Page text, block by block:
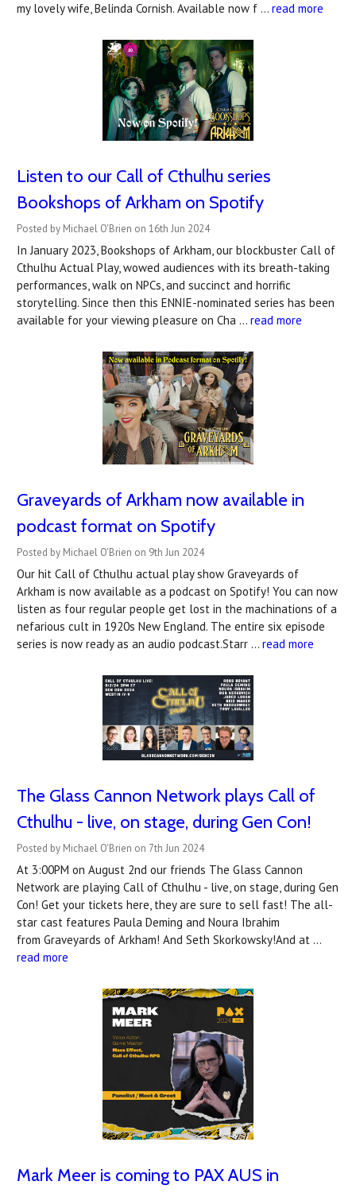
my lovely wife, Belinda Cornish. Available now f … read more
Listen to our Call of Cthulhu series
Bookshops of Arkham on Spotify
Posted by Michael O'Brien on 16th Jun 2024
In January 2023, Bookshops of Arkham, our blockbuster Call of
Cthulhu Actual Play, wowed audiences with its breath-taking
performances, walk on NPCs, and succinct and horrific
storytelling. Since then this ENNIE-nominated series has been
available for your viewing pleasure on Cha … read more
Graveyards of Arkham now available in
podcast format on Spotify
Posted by Michael O'Brien on 9th Jun 2024
Our hit Call of Cthulhu actual play show Graveyards of
Arkham is now available as a podcast on Spotify! You can now
listen as four regular people get lost in the machinations of a
nefarious cult in 1920s New England. The entire six episode
series is now ready as an audio podcast.Starr … read more
The Glass Cannon Network plays Call of
Cthulhu - live, on stage, during Gen Con!
Posted by Michael O'Brien on 7th Jun 2024
At 3:00PM on August 2nd our friends The Glass Cannon
Network are playing Call of Cthulhu - live, on stage, during Gen
Con! Get your tickets here, they are sure to sell fast! The all-
star cast features Paula Deming and Noura Ibrahim
from Graveyards of Arkham! And Seth Skorkowsky!And at …
read more
Mark Meer is coming to PAX AUS in